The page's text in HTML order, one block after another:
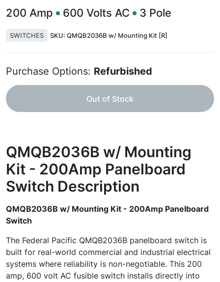
200 Amp 600 Volts AC 3 Pole
SWITCHES SKU: QMQB2036B w/ Mounting Kit [R]
Purchase Options: Refurbished
Out of Stock
QMQB2036B w/ Mounting
Kit - 200Amp Panelboard
Switch Description
QMQB2036B w/ Mounting Kit - 200Amp Panelboard
Switch
The Federal Pacific QMQB2036B panelboard switch is
built for real-world commercial and industrial electrical
systems where reliability is non-negotiable. This 200
amp, 600 volt AC fusible switch installs directly into